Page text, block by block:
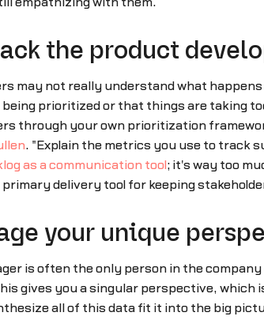
the product
may not really understand what
prioritized or that things are taking
through your own prioritization
. "Explain the metrics you use to track
as a communication tool ; it's way too
primary delivery tool for keeping
your unique
is often the only person in the
gives you a singular perspective,
all of this data fit it into the big